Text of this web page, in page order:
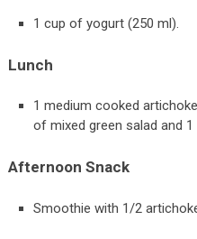
1 cup of yogurt (250 ml).
Lunch
1 medium cooked
of mixed green salad and 1
Afternoon Snack
Smoothie with 1/2